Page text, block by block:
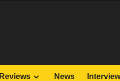
Reviews News